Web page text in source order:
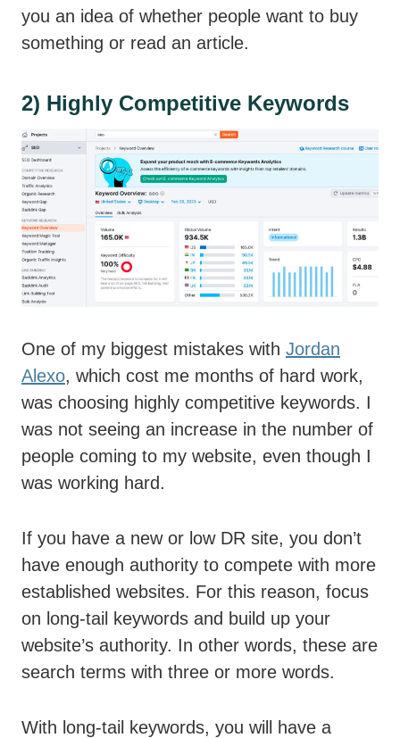
you an idea of whether people want to buy
something or read an article.
2) Highly Competitive Keywords
One of my biggest mistakes with Jordan
Alexo, which cost me months of hard work,
was choosing highly competitive keywords. I
was not seeing an increase in the number of
people coming to my website, even though I
was working hard.
If you have a new or low DR site, you don’t
have enough authority to compete with more
established websites. For this reason, focus
on long-tail keywords and build up your
website’s authority. In other words, these are
search terms with three or more words.
With long-tail keywords, you will have a